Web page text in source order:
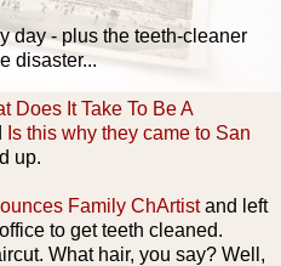
day - plus the teeth-cleaner
disaster...
Does It Take To Be A
Is this why they came to San
up.
Family ChArtistand left
to get teeth cleaned.
What hair, you say? Well,